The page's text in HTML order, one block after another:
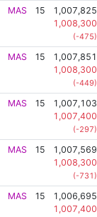
MAS 15
1,007,825
1,008,300
(-475)
MAS 15
1,007,851
1,008,300
(-449)
MAS 15
1,007,103
1,007,400
(-297)
MAS 15
1,007,569
1,008,300
(-731)
MAS 15
1,006,695
1,007,400